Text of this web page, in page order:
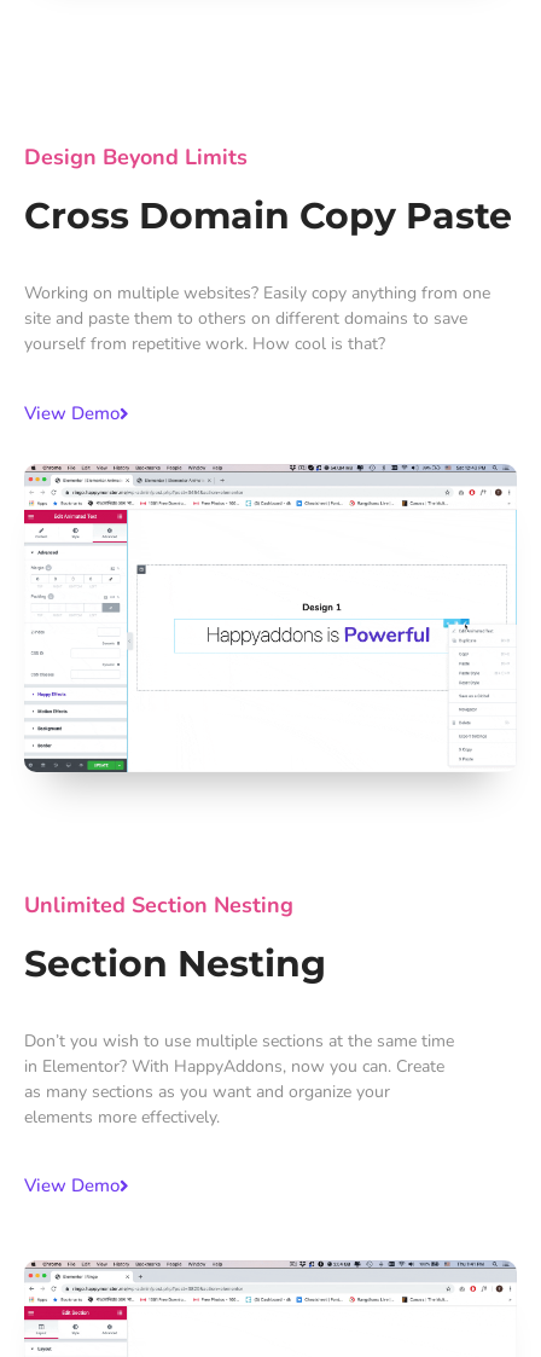
Design Beyond Limits
Cross Domain Copy Paste
Working on multiple websites? Easily copy anything from one
site and paste them to others on different domains to save
yourself from repetitive work. How cool is that?
View Demo
Unlimited Section Nesting
Section Nesting
Don’t you wish to use multiple sections at the same time
in Elementor? With HappyAddons, now you can. Create
as many sections as you want and organize your
elements more effectively.
View Demo